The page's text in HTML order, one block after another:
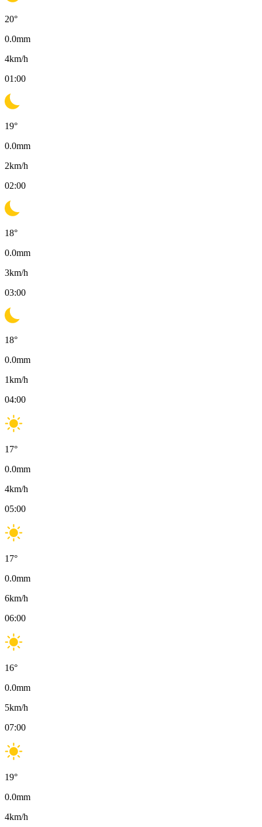
20°
0.0mm
4km/h
01:00
19°
0.0mm
2km/h
02:00
18°
0.0mm
3km/h
03:00
18°
0.0mm
1km/h
04:00
17°
0.0mm
4km/h
05:00
17°
0.0mm
6km/h
06:00
16°
0.0mm
5km/h
07:00
19°
0.0mm
4km/h